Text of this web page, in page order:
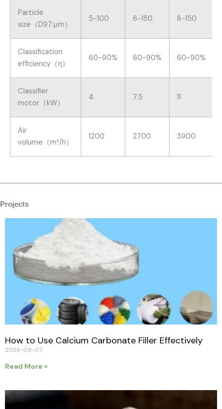
Particle
size（D97:μm）
5-100 6-150 8-150
Classification
efficiency（η）
60~90% 60~90% 60~90%
Classifier
motor（kW）
4 7.5 11
Air
volume（m³/h）
1200 2700 3900
Projects
How to Use Calcium Carbonate Filler Effectively
2026-08-07
Read More »